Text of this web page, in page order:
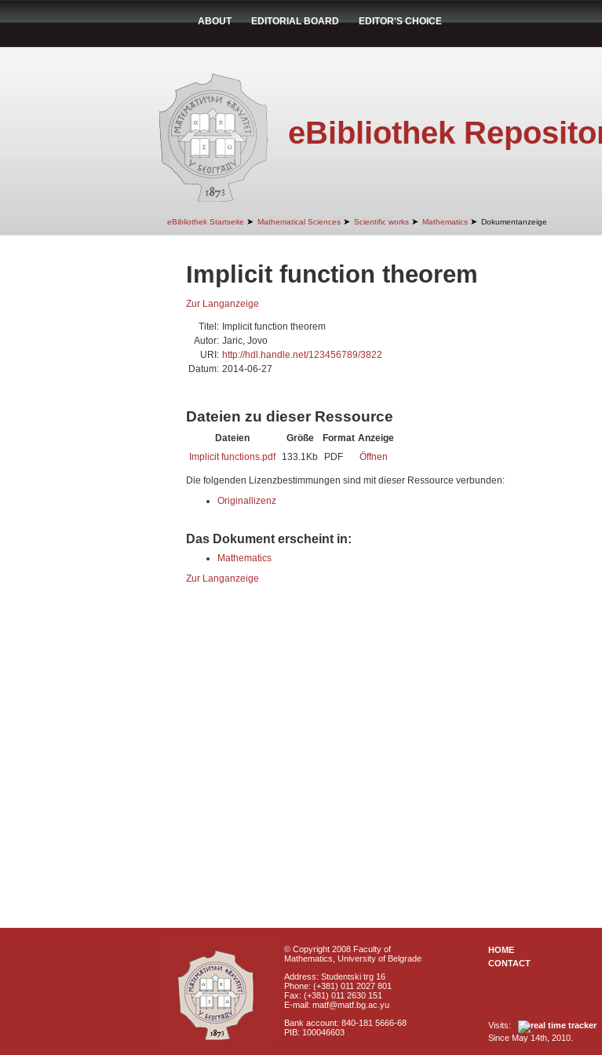
ABOUT EDITORIAL BOARD EDITOR'S CHOICE
eBibliothek
eBibliothek Startseite ➤ Mathematical Sciences ➤ Scientific works ➤ Mathematics ➤ Dokumentanzeige
Implicit function theorem
Zur Langanzeige
Titel: Implicit function theorem
Autor: Jaric, Jovo
URI: http://hdl.handle.net/123456789/3822
Datum: 2014-06-27
Dateien zu dieser Ressource
Dateien Größe Format Anzeige
Implicit functions.pdf
133.1Kb PDF Öffnen
Die folgenden Lizenzbestimmungen sind mit dieser Ressource verbunden:
Originallizenz
Das Dokument erscheint in:
Mathematics
Zur Langanzeige
© Copyright 2008 Faculty of
Mathematics, University of Belgrade
Address: Studentski trg 16
Phone: (+381) 011 2027 801
Fax: (+381) 011 2630 151
E-mail: matf@matf.bg.ac.yu
Bank account: 840-181 5666-68
PIB: 100046603
HOME
CONTACT
Visits:
Since May 14th, 2010.